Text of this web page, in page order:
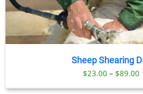
Sheep Shearing
$23.00 – $89.00